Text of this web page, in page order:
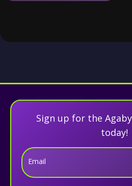
Sign up for the
today!
Email